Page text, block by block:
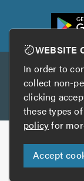
Other
TrustAGarage
WEBSITE
In order to
collect non-
clicking
these types
policyfor
Accept